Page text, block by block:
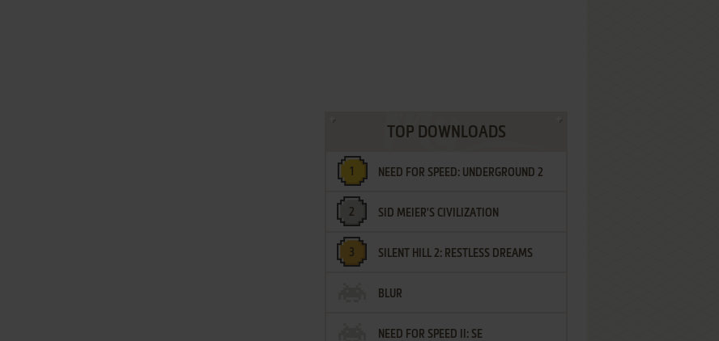
TOP DOWNLOADS
NEED FOR SPEED: UNDERGROUND 2
SID MEIER'S CIVILIZATION
SILENT HILL 2: RESTLESS DREAMS
BLUR
NEED FOR SPEED II: SE